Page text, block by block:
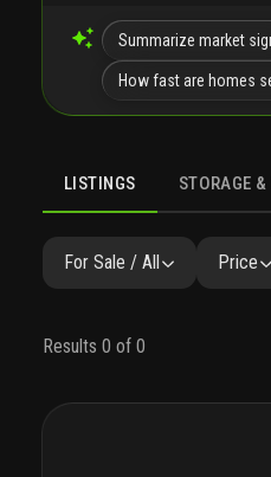
Summarize market
How fast are homes
LISTINGS STORAGE
LISTINGS GALLERY
For Sale / All Price
Results 0 of 0